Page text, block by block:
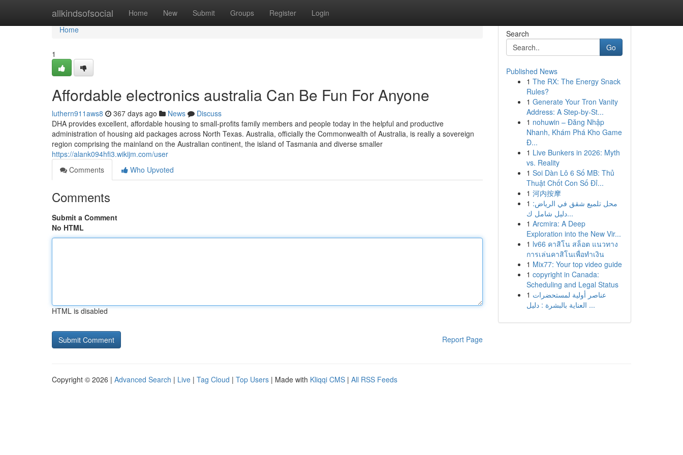
allkindsofsocial Home New Submit Groups Register Login
Home
Home
1
Affordable electronics australia Can Be Fun For Anyone
luthern911aws8 367 days ago News
Discuss
DHA provides excellent, affordable housing to small-profits family members and people today in the helpful and productive
administration of housing aid packages across North Texas. Australia, officially the Commonwealth of Australia, is really a sovereign
region comprising the mainland on the Australian continent, the island of Tasmania and diverse smaller
https://alank094hfi3.wikijm.com/user
Comments
Who Upvoted
Comments
Submit a Comment
No HTML
HTML is disabled
Report Page
Search
Go
Published News
1 The RX: The Energy Snack
Rules?
1 Generate Your Tron Vanity
Address: A Step-by-St...
1 nohuwin – Đăng Nhập
Nhanh, Khám Phá Kho Game
Đ...
1 Live Bunkers in 2026: Myth
vs. Reality
1 Soi Dàn Lô 6 Số MB: Thủ
Thuật Chốt Con Số Đỉ...
1 河内按摩
1 محل تلميع شقق في الرياض:
دليل شامل ك...
1 Arcmira: A Deep
Exploration into the New Vir...
1 lv66 คาสิโน สล็อต แนวทาง
การเล่นคาสิโนเพื่อทำเงิน
1 Mix77: Your top video guide
1 copyright in Canada:
Scheduling and Legal Status
1 عناصر أولية لمستحضرات
العناية بالبشرة : دليل ...
Copyright © 2026 | Advanced Search | Live | Tag Cloud | Top Users | Made with Kliqqi CMS | All RSS Feeds